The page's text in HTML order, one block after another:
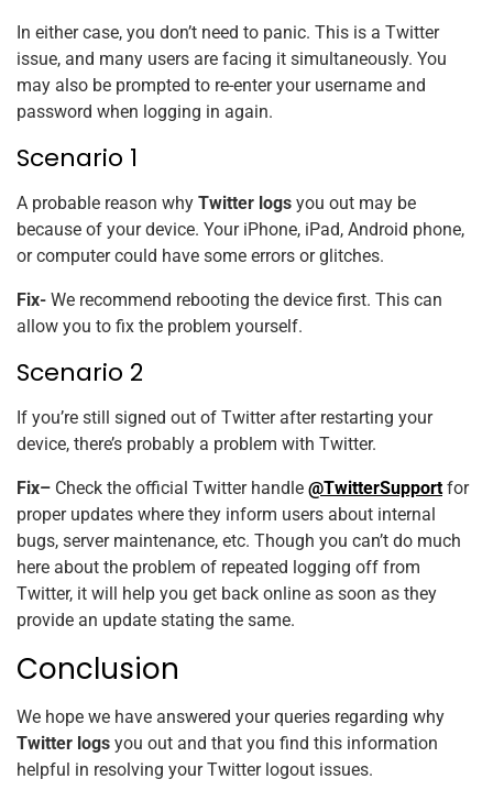
In either case, you don’t need to panic. This is a Twitter
issue, and many users are facing it simultaneously. You
may also be prompted to re-enter your username and
password when logging in again.
Scenario 1
A probable reason why Twitter logs you out may be
because of your device. Your iPhone, iPad, Android phone,
or computer could have some errors or glitches.
Fix- We recommend rebooting the device first. This can
allow you to fix the problem yourself.
Scenario 2
If you’re still signed out of Twitter after restarting your
device, there’s probably a problem with Twitter.
Fix– Check the official Twitter handle @TwitterSupport for
proper updates where they inform users about internal
bugs, server maintenance, etc. Though you can’t do much
here about the problem of repeated logging off from
Twitter, it will help you get back online as soon as they
provide an update stating the same.
Conclusion
We hope we have answered your queries regarding why
Twitter logs you out and that you find this information
helpful in resolving your Twitter logout issues.